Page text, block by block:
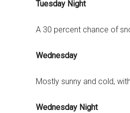
Tuesday Night
A 30 percent chance of
Wednesday
Mostly sunny and cold,
Wednesday Night